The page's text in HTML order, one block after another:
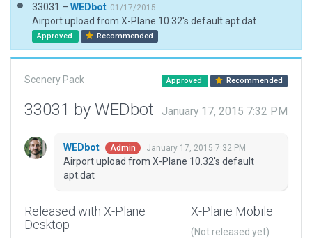
33031 – WEDbot 01/17/2015
Airport upload from X-Plane 10.32's default apt.dat
Approved Recommended
Scenery Pack Approved Recommended
33031 by WEDbot January 17, 2015 7:32 PM
WEDbot Admin January 17, 2015 7:32 PM
Airport upload from X-Plane 10.32's default
apt.dat
Released with X-Plane
Desktop
X-Plane Mobile
(Not released yet)